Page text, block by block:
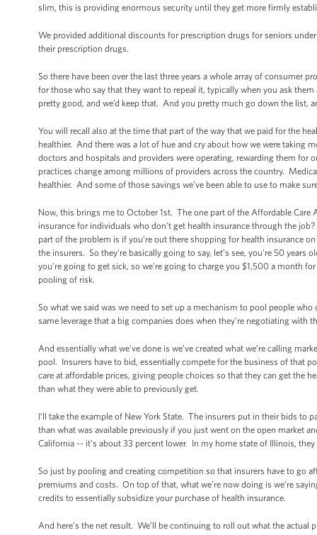
slim, this is providing enormous security until they get more firmly
We provided additional discounts for prescription drugs for seniors
their prescription drugs.
So there have been over the last three years a whole array of
for those who say that they want to repeal it, typically when you ask
pretty good, and we’d keep that. And you pretty much go down the list,
You will recall also at the time that part of the way that we paid for the
healthier. And there was a lot of hue and cry about how we were taking
doctors and hospitals and providers were operating, rewarding them
practices change among millions of providers across the country.
healthier. And some of those savings we’ve been able to use to make
Now, this brings me to October 1st. The one part of the Affordable Care
insurance for individuals who don't get health insurance through the
part of the problem is if you’re out there shopping for health insurance
the insurers. So they're basically going to say, let’s see, you're 50
you’re going to get sick, so we’re going to charge you $1,500 a month
pooling of risk.
So what we said was we need to set up a mechanism to pool people
same leverage that a big companies does when they're negotiating with
And essentially what we’ve done is we’ve created what we’re calling
pool. Insurers have to bid, essentially compete for the business of that
care at affordable prices, giving people choices so that they can get the
than what they were able to previously get.
I’ll take the example of New York State. The insurers put in their bids
than what was available previously if you just went on the open market
California -- it’s about 33 percent lower. In my home state of Illinois,
So just by pooling and creating competition so that insurers have to go
premiums and costs. On top of that, what we’re now doing is we’re
credits to essentially subsidize your purchase of health insurance.
And here’s the net result. We’ll be continuing to roll out what the